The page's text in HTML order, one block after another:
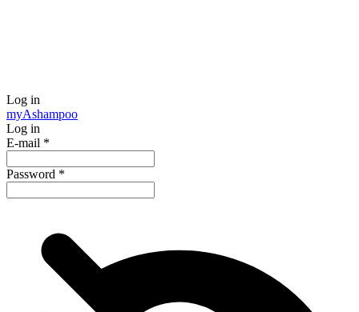
Log in
myAshampoo
Log in
E-mail *
Password *